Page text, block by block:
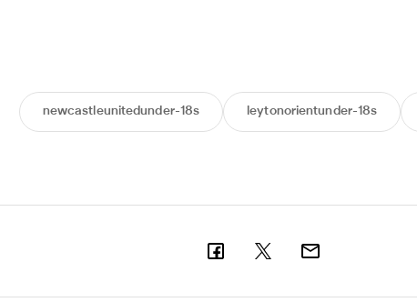
newcastleunitedunder-18s leytonorientunder-18s